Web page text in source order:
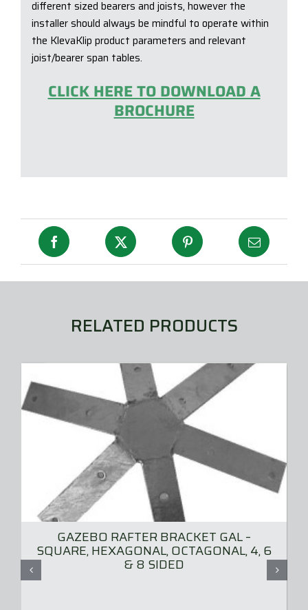
different sized bearers and joists, however the
installer should always be mindful to operate within
the KlevaKlip product parameters and relevant
joist/bearer span tables.
CLICK HERE TO DOWNLOAD A
BROCHURE
RELATED PRODUCTS
GAZEBO RAFTER BRACKET GAL –
SQUARE, HEXAGONAL, OCTAGONAL, 4, 6
& 8 SIDED